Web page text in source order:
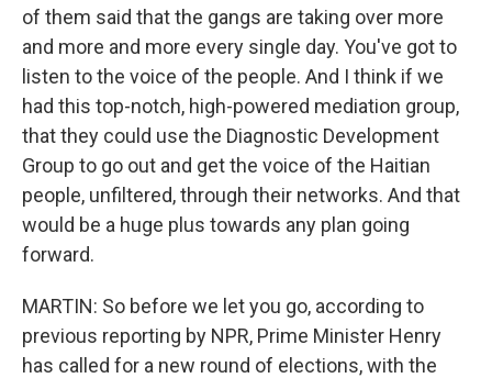
of them said that the gangs are taking over more
and more and more every single day. You've got to
listen to the voice of the people. And I think if we
had this top-notch, high-powered mediation group,
that they could use the Diagnostic Development
Group to go out and get the voice of the Haitian
people, unfiltered, through their networks. And that
would be a huge plus towards any plan going
forward.
MARTIN: So before we let you go, according to
previous reporting by NPR, Prime Minister Henry
has called for a new round of elections, with the